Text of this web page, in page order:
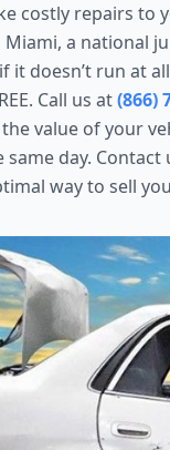
costly repairs to
Miami, a national
it doesn’t run at
Call us at(866)
value of your
day.
way to sell